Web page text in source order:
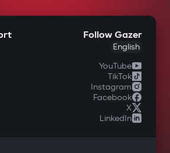
Follow Gazer
English
YouTube
TikTok
Instagram
Facebook
X
LinkedIn